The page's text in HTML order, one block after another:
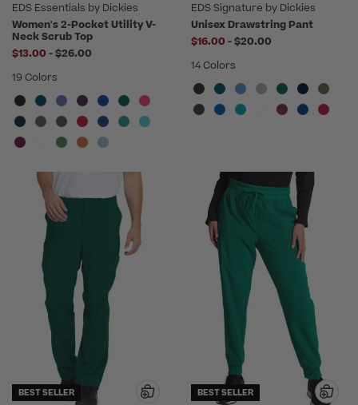
EDS Essentials by Dickies
Women's 2-Pocket Utility V-
Neck Scrub Top
$13.00 -to
$26.00
19 Colors
EDS Signature by Dickies
Unisex Drawstring Pant
$16.00 -to
$20.00
14 Colors
BEST SELLER BEST SELLER